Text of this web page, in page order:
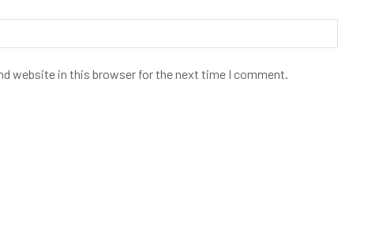
website in this browser for the next time I comment.